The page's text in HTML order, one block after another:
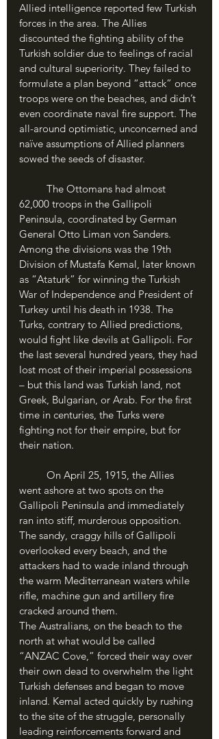
Allied intelligence reported few Turkish
forces in the area. The Allies
discounted the fighting ability of the
Turkish soldier due to feelings of racial
and cultural superiority. They failed to
formulate a plan beyond “attack” once
troops were on the beaches, and didn’t
even coordinate naval fire support. The
all-around optimistic, unconcerned and
naïve assumptions of Allied planners
sowed the seeds of disaster.
62,000 troops in the Gallipoli
Peninsula, coordinated by German
General Otto Liman von Sanders.
Among the divisions was the 19th
Division of Mustafa Kemal, later known
as “Ataturk” for winning the Turkish
War of Independence and President of
Turkey until his death in 1938. The
Turks, contrary to Allied predictions,
would fight like devils at Gallipoli. For
the last several hundred years, they had
lost most of their imperial possessions
– but this land was Turkish land, not
Greek, Bulgarian, or Arab. For the first
time in centuries, the Turks were
fighting not for their empire, but for
their nation.
went ashore at two spots on the
Gallipoli Peninsula and immediately
ran into stiff, murderous opposition.
The sandy, craggy hills of Gallipoli
overlooked every beach, and the
attackers had to wade inland through
the warm Mediterranean waters while
rifle, machine gun and artillery fire
cracked around them.
The Australians, on the beach to the
north at what would be called
“ANZAC Cove,” forced their way over
their own dead to overwhelm the light
Turkish defenses and began to move
inland. Kemal acted quickly by rushing
to the site of the struggle, personally
leading reinforcements forward and